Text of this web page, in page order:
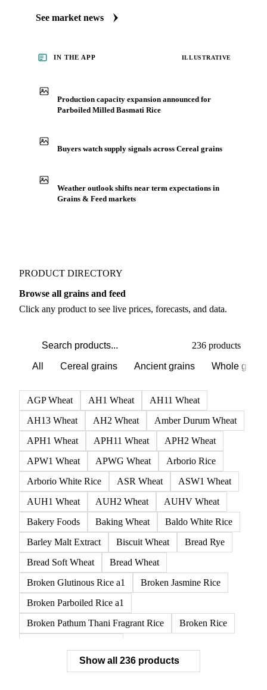
See market news
IN THE APP ILLUSTRATIVE
Production capacity expansion announced for
Parboiled Milled Basmati Rice
Buyers watch supply signals across Cereal grains
Weather outlook shifts near term expectations in
Grains & Feed markets
PRODUCT DIRECTORY
Browse all grains and feed
Click any product to see live prices, forecasts, and data.
236 products
All Cereal grains Ancient grains Whole grains
AGP Wheat AH1 Wheat
AH11 Wheat
AH13 Wheat
AH2 Wheat
Amber Durum Wheat
APH1 Wheat
APH11 Wheat
APH2 Wheat
APW1 Wheat
APWG Wheat
Arborio Rice
Arborio White Rice
ASR Wheat
ASW1 Wheat
AUH1 Wheat
AUH2 Wheat
AUHV Wheat
Bakery Foods
Baking Wheat
Baldo White Rice
Barley Malt Extract
Biscuit Wheat
Bread Rye
Bread Soft Wheat
Bread Wheat
Broken Glutinous Rice a1
Broken Jasmine Rice
Broken Parboiled Rice a1
Broken Pathum Thani Fragrant Rice
Broken Rice
Broken White Rice a1 Premium
Show all 236 products